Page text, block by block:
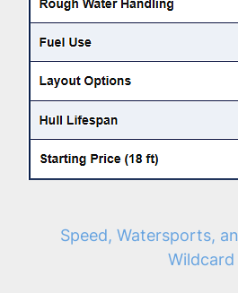
Speed, Watersports,
Wildcard